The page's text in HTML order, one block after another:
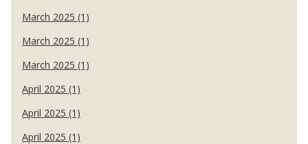
March 2025 (1)
March 2025 (1)
March 2025 (1)
April 2025 (1)
April 2025 (1)
April 2025 (1)